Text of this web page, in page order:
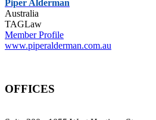
Piper Alderman
Australia
TAGLaw
Member Profile
www.piperalderman.com.au
OFFICES